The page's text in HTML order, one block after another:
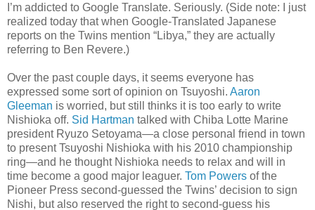
I’m addicted to Google Translate. Seriously. (Side note: I just
realized today that when Google-Translated Japanese
reports on the Twins mention “Libya,” they are actually
referring to Ben Revere.)
Over the past couple days, it seems everyone has
expressed some sort of opinion on Tsuyoshi. Aaron
Gleeman is worried, but still thinks it is too early to write
Nishioka off. Sid Hartman talked with Chiba Lotte Marine
president Ryuzo Setoyama—a close personal friend in town
to present Tsuyoshi Nishioka with his 2010 championship
ring—and he thought Nishioka needs to relax and will in
time become a good major leaguer. Tom Powers of the
Pioneer Press second-guessed the Twins’ decision to sign
Nishi, but also reserved the right to second-guess his